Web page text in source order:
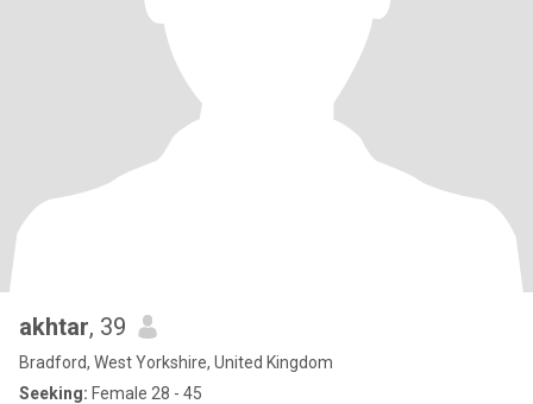
akhtar, 39
Bradford, West Yorkshire, United Kingdom
Seeking: Female 28 - 45